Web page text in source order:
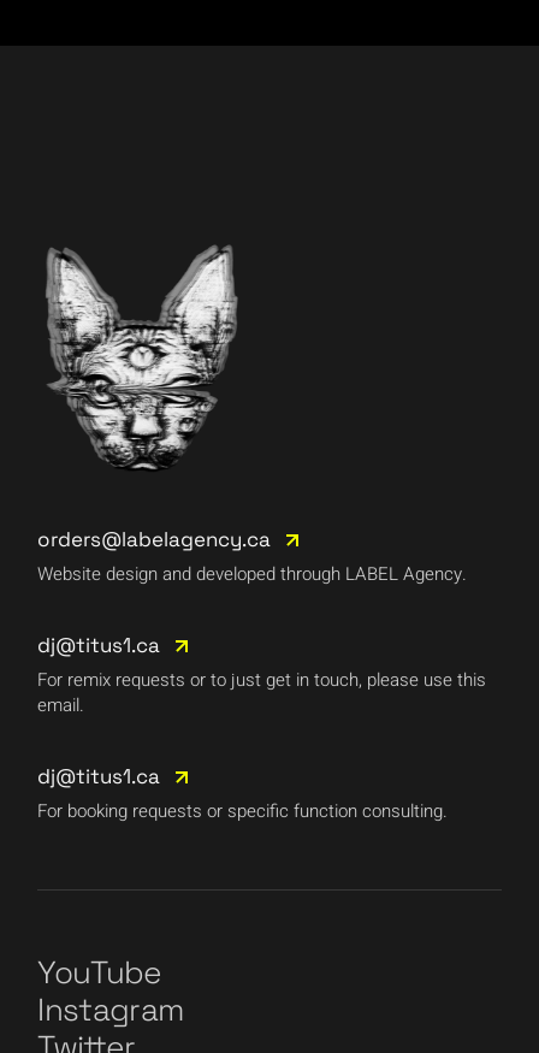
orders@labelagency.ca
Website design and developed through LABEL Agency.
dj@titus1.ca
For remix requests or to just get in touch, please use this
email.
dj@titus1.ca
For booking requests or specific function consulting.
YouTube
Instagram